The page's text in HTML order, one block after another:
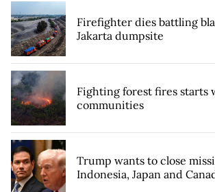
Firefighter dies battling
Jakarta dumpsite
Fighting forest fires starts
communities
Trump wants to close
Indonesia, Japan and